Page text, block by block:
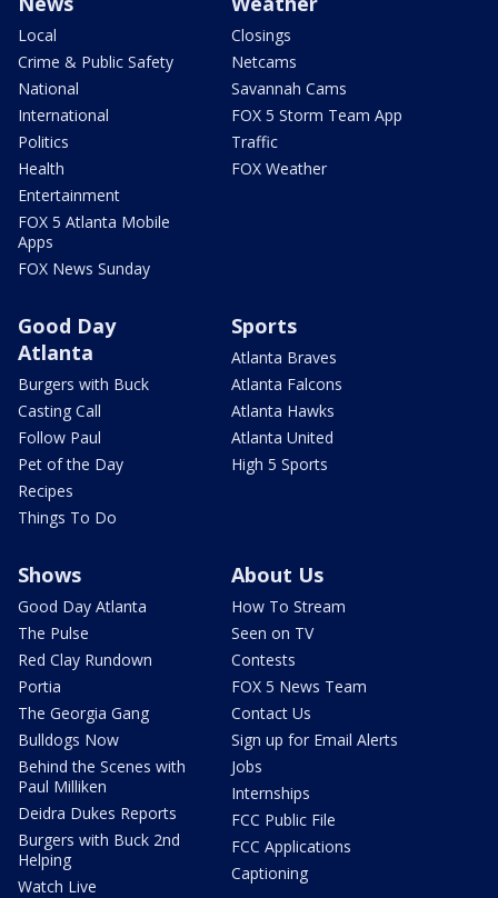
Local
Crime & Public Safety
National
International
Politics
Health
Entertainment
FOX 5 Atlanta Mobile
Apps
FOX News Sunday
Closings
Netcams
Savannah Cams
FOX 5 Storm Team App
Traffic
FOX Weather
Good Day
Atlanta
Burgers with Buck
Casting Call
Follow Paul
Pet of the Day
Recipes
Things To Do
Sports
Atlanta Braves
Atlanta Falcons
Atlanta Hawks
Atlanta United
High 5 Sports
Shows
Good Day Atlanta
The Pulse
Red Clay Rundown
Portia
The Georgia Gang
Bulldogs Now
Behind the Scenes with
Paul Milliken
Deidra Dukes Reports
Burgers with Buck 2nd
Helping
Watch Live
About Us
How To Stream
Seen on TV
Contests
FOX 5 News Team
Contact Us
Sign up for Email Alerts
Jobs
Internships
FCC Public File
FCC Applications
Captioning